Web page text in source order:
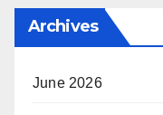
Archives
June 2026